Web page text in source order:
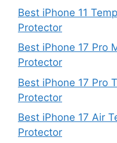
Best iPhone 11
Protector
Best iPhone 17 Pro
Protector
Best iPhone 17 Pro
Protector
Best iPhone 17 Air
Protector